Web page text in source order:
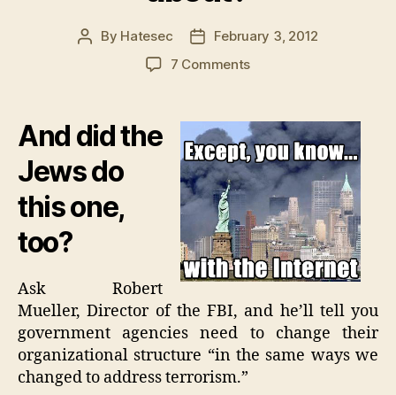
Post
By Hatesec
PostFebruary 3, 2012
7 Commentson
a
9/11
on
the
Internet
I
didn’t
hear
about?
And did the
Jews do
this one,
too?
Ask Robert
Mueller, Director of the FBI, and he’ll tell you
government agencies need to change their
organizational structure “in the same ways we
changed to address terrorism.”